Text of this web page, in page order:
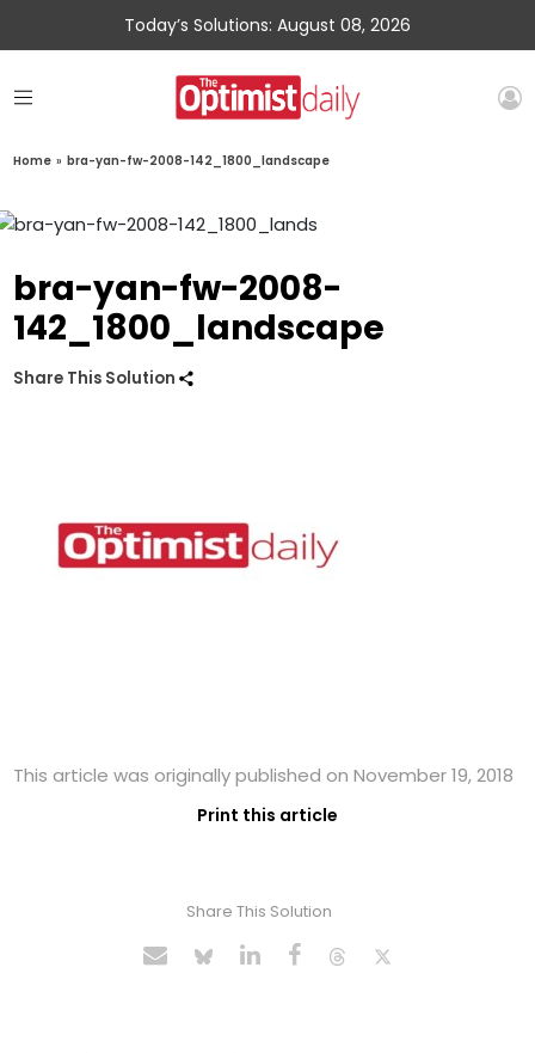
Today’s Solutions: August 08, 2026
Home » bra-yan-fw-2008-142_1800_landscape
bra-yan-fw-2008-
142_1800_landscape
Share This Solution
This article was originally published on November 19, 2018
Print this article
Share This Solution